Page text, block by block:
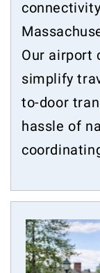
Our airport
simplify
to-door
hassle of